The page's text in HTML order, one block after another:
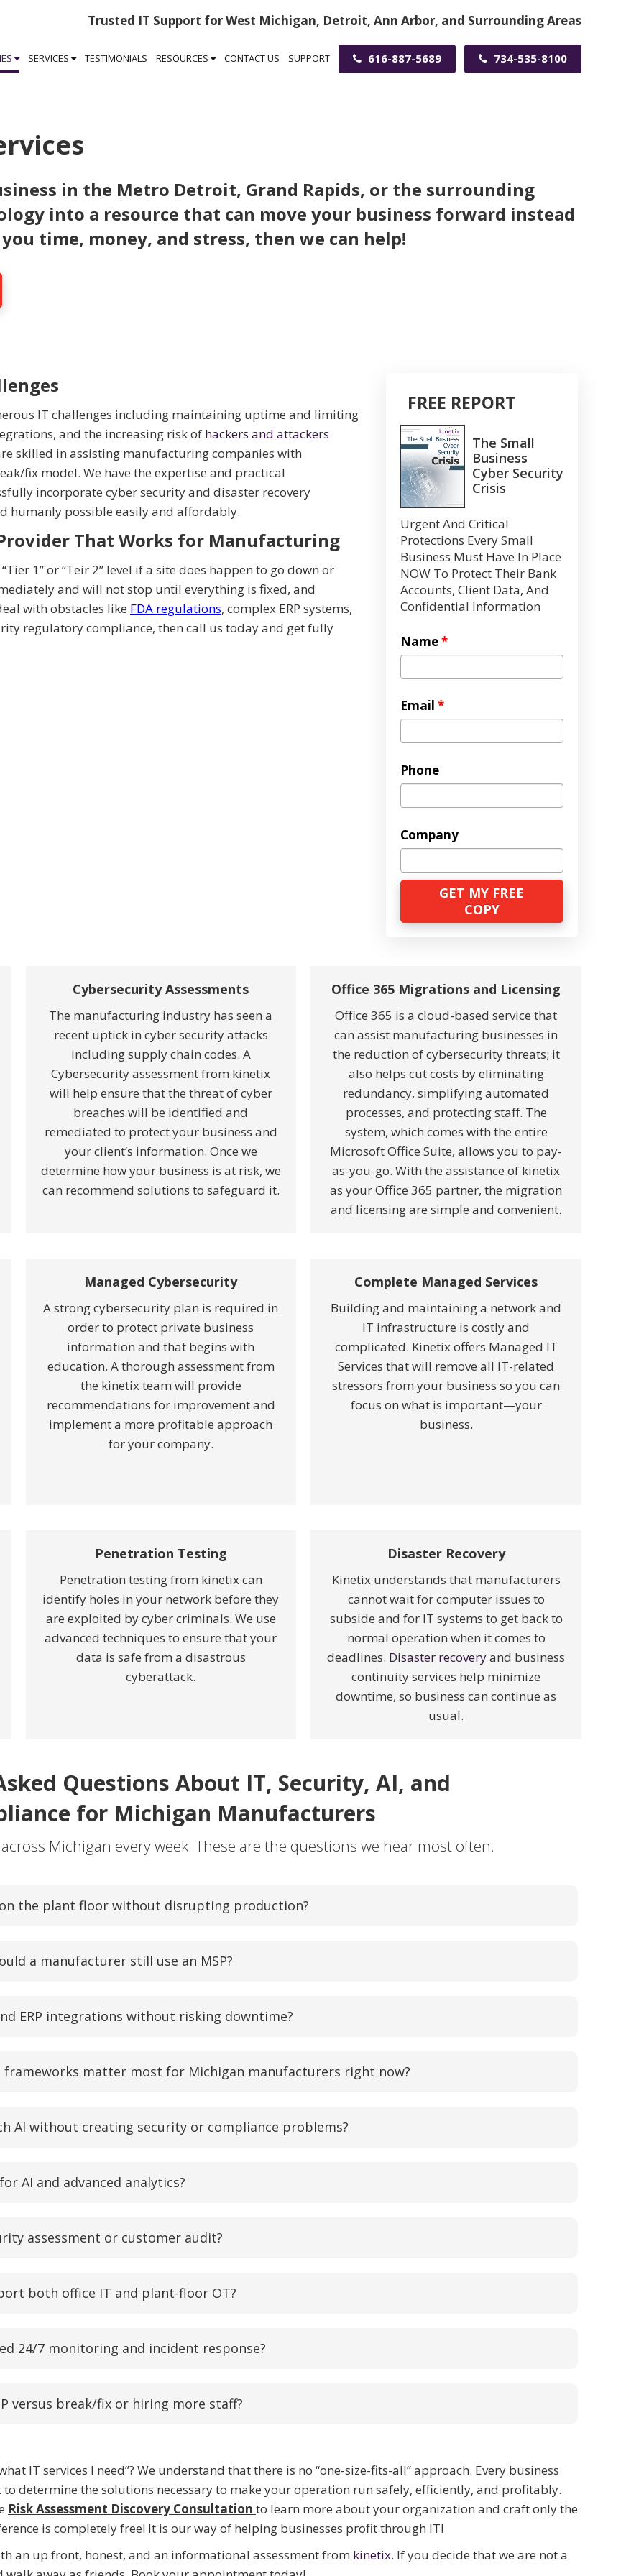
Trusted IT Support for West Michigan, Detroit, Ann Arbor, and Surrounding Areas
SERVICES TESTIMONIALS RESOURCES CONTACT US SUPPORT 616-887-5689 734-535-8100
in the Metro Detroit, Grand Rapids, or the surrounding
into a resource that can move your business forward instead
time, money, and stress, then we can help!
IT challenges including maintaining uptime and limiting
and the increasing risk of hackers and attackers
skilled in assisting manufacturing companies with
fix model. We have the expertise and practical
incorporate cyber security and disaster recovery
humanly possible easily and affordably.
That Works for Manufacturing
1” or “Teir 2” level if a site does happen to go down or
and will not stop until everything is fixed, and
with obstacles like FDA regulations, complex ERP systems,
regulatory compliance, then call us today and get fully
FREE REPORT
The Small
Business
Cyber Security
Crisis
Urgent And Critical
Protections Every Small
Business Must Have In Place
NOW To Protect Their Bank
Accounts, Client Data, And
Confidential Information
Name*
Email *
Phone
Company
Cybersecurity Assessments
The manufacturing industry has seen a
recent uptick in cyber security attacks
including supply chain codes. A
Cybersecurity assessment from kinetix
will help ensure that the threat of cyber
breaches will be identified and
remediated to protect your business and
your client’s information. Once we
determine how your business is at risk, we
can recommend solutions to safeguard it.
Office 365 Migrations and Licensing
Office 365 is a cloud-based service that
can assist manufacturing businesses in
the reduction of cybersecurity threats; it
also helps cut costs by eliminating
redundancy, simplifying automated
processes, and protecting staff. The
system, which comes with the entire
Microsoft Office Suite, allows you to pay-
as-you-go. With the assistance of kinetix
as your Office 365 partner, the migration
and licensing are simple and convenient.
Managed Cybersecurity
A strong cybersecurity plan is required in
order to protect private business
information and that begins with
education. A thorough assessment from
the kinetix team will provide
recommendations for improvement and
implement a more profitable approach
for your company.
Complete Managed Services
Building and maintaining a network and
IT infrastructure is costly and
complicated. Kinetix offers Managed IT
Services that will remove all IT-related
stressors from your business so you can
focus on what is important—your
business.
Penetration Testing
Penetration testing from kinetix can
identify holes in your network before they
are exploited by cyber criminals. We use
advanced techniques to ensure that your
data is safe from a disastrous
cyberattack.
Disaster Recovery
Kinetix understands that manufacturers
cannot wait for computer issues to
subside and for IT systems to get back to
normal operation when it comes to
deadlines. Disaster recoveryand business
continuity services help minimize
downtime, so business can continue as
usual.
Questions About IT, Security, AI, and
for Michigan Manufacturers
Michigan every week. These are the questions we hear most often.
the plant floor without disrupting production?
a manufacturer still use an MSP?
ERP integrations without risking downtime?
frameworks matter most for Michigan manufacturers right now?
AI without creating security or compliance problems?
AI and advanced analytics?
assessment or customer audit?
both office IT and plant-floor OT?
24/7 monitoring and incident response?
versus break/fix or hiring more staff?
IT services I need”? We understand that there is no “one-size-fits-all” approach. Every business
to determine the solutions necessary to make your operation run safely, efficiently, and profitably.
Risk Assessment Discovery Consultation to learn more about your organization and craft only the
is completely free! It is our way of helping businesses profit through IT!
an up front, honest, and an informational assessment from kinetix. If you decide that we are not a